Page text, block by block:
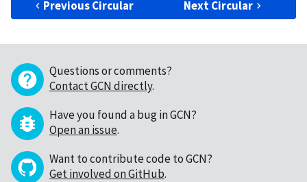
Previous Circular Next Circular
Questions or comments?
Contact GCN directly.
Have you found a bug in GCN?
Open an issue.
Want to contribute code to GCN?
Get involved on GitHub.